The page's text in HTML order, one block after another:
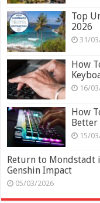
Top
2026
31/
How
16/
How
Better
15/
Return to Mondstadt
Genshin Impact
05/03/2026